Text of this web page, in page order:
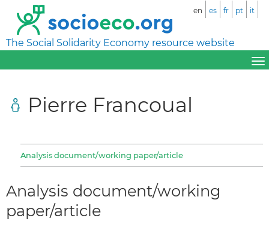
The Social Solidarity Economy resource website
en es fr pt it
Pierre Francoual
Analysis document/working paper/article
Analysis document/working
paper/article